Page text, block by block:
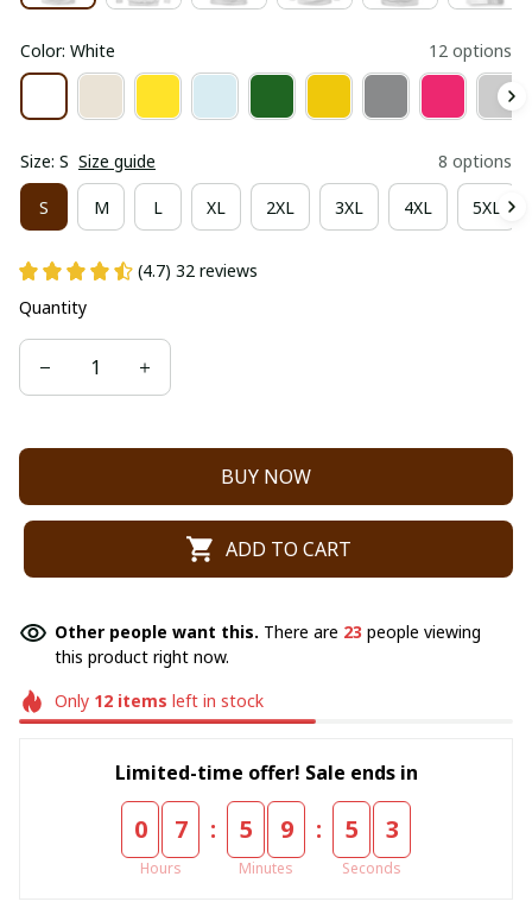
Color: White 12 options
Size: S Size guide 8 options
S M L XL 2XL 3XL 4XL 5XL
(4.7) 32 reviews
Quantity
BUY NOW
ADD TO CART
Other people want this. There are 23 people viewing
this product right now.
Only 12items left in stock
Limited-time offer! Sale ends in
0 7
Hours
: 5 9
Minutes
: 5 2
Seconds